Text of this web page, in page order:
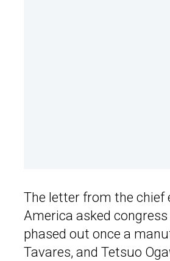
The letter from the chief
America asked
phased out once a
Tavares, and Tetsuo